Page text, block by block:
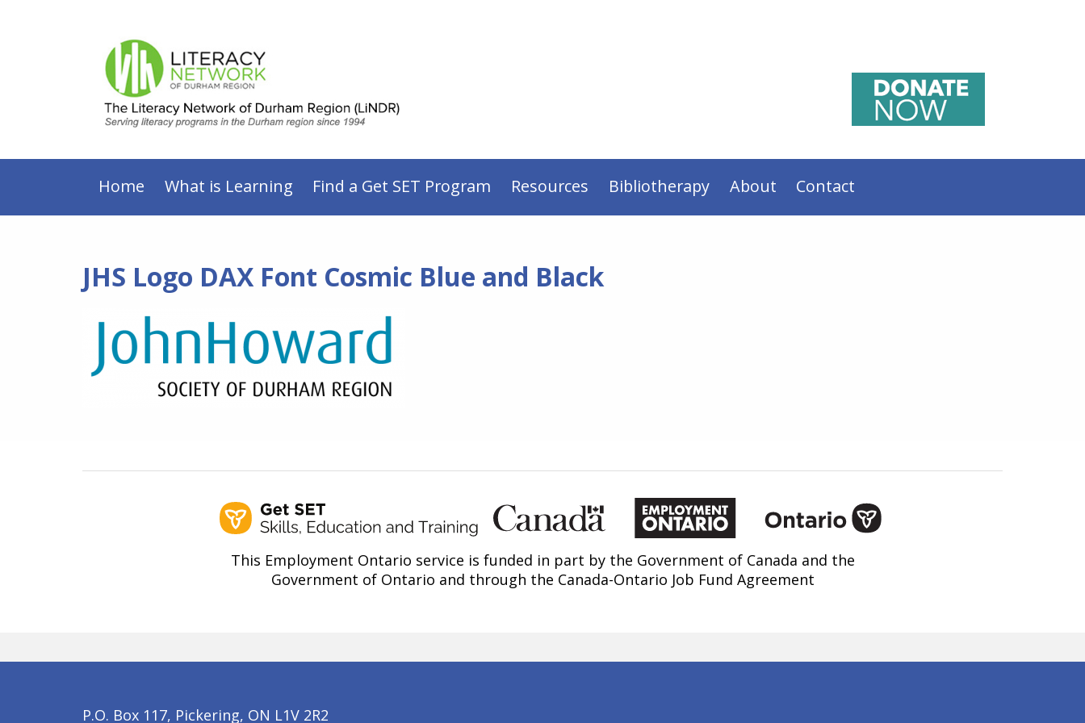
Home What is Learning Find a Get SET Program Resources Bibliotherapy About Contact
JHS Logo DAX Font Cosmic Blue and Black
This Employment Ontario service is funded in part by the Government of Canada and the
Government of Ontario and through the Canada-Ontario Job Fund Agreement
P.O. Box 117, Pickering, ON L1V 2R2